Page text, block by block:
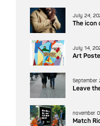
July 24,
The icon
July 14,
Art
September
Leave
november
Match